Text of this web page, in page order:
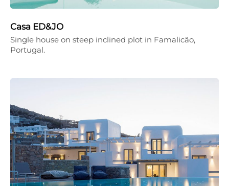
Casa ED&JO
Single house on steep inclined plot in Famalicão,
Portugal.